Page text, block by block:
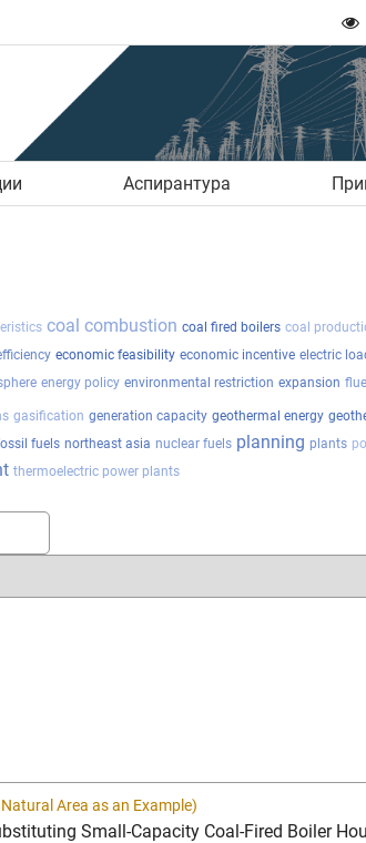

Аспирантура
coal combustion coal fired boilers coal
economic feasibility economic incentive electric
energy policy environmental restriction expansion
gasification generation capacity geothermal energy
fuels northeast asia nuclear fuels planning plants
thermoelectric power plants
Area as an Example)
Small-Capacity Coal-Fired Boiler